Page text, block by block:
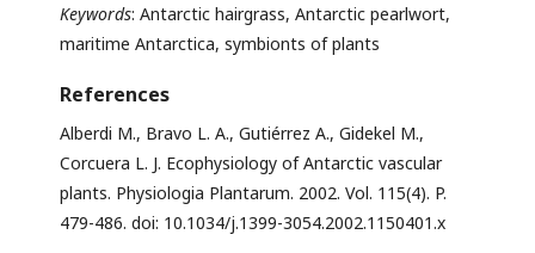
Keywords: Antarctic hairgrass, Antarctic pearlwort,
maritime Antarctica, symbionts of plants
References
Alberdi M., Bravo L. A., Gutiérrez A., Gidekel M.,
Corcuera L. J. Ecophysiology of Antarctic vascular
plants. Physiologia Plantarum. 2002. Vol. 115(4). P.
479-486. doi: 10.1034/j.1399-3054.2002.1150401.x